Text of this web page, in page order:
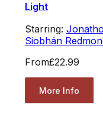
Light
Starring:
Siobhán
From£22.99
More Info